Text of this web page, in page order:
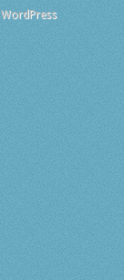
WordPress